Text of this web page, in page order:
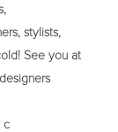
c